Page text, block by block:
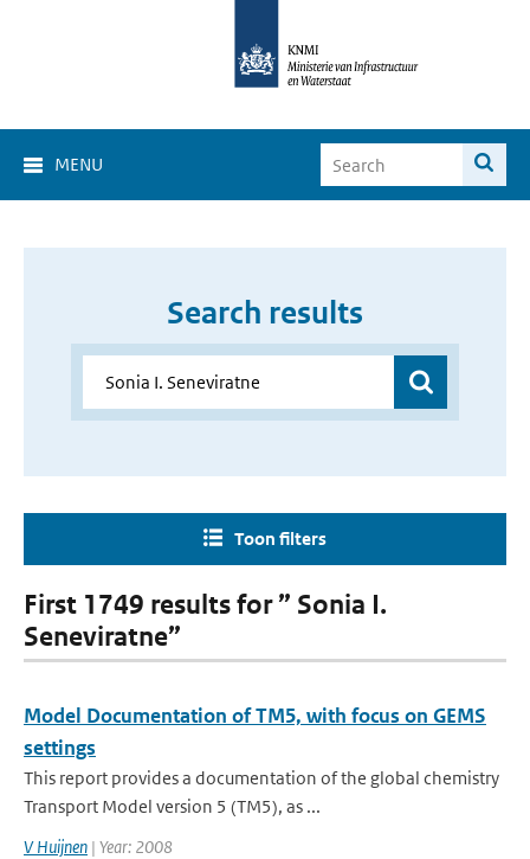
MENU
Search results
Toon filters
First 1749 results for ” Sonia I.
Seneviratne”
Model Documentation of TM5, with focus on GEMS
settings
This report provides a documentation of the global chemistry
Transport Model version 5 (TM5), as ...
V Huijnen | Year: 2008